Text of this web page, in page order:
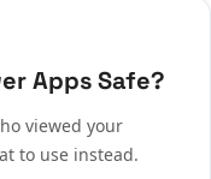
Apps Safe?
viewed your
to use instead.